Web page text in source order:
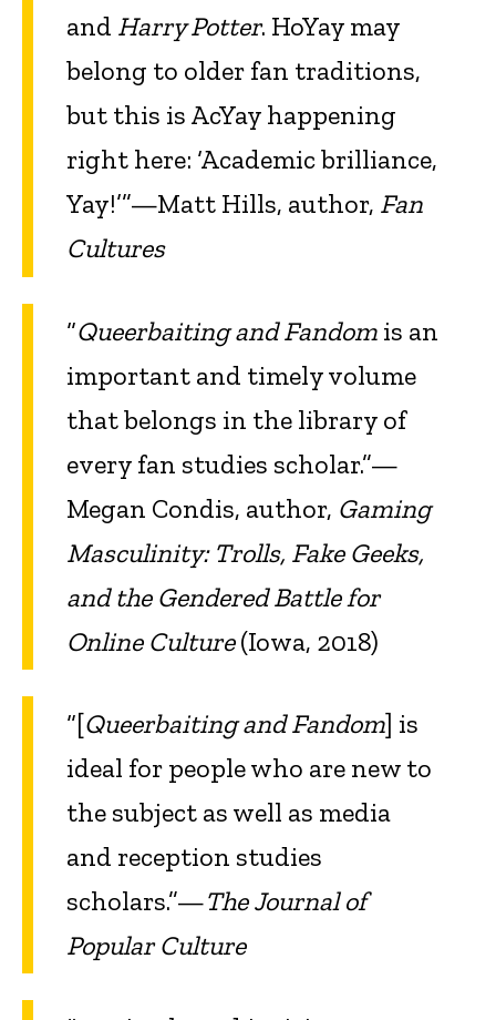
and Harry Potter. HoYay may
belong to older fan traditions,
but this is AcYay happening
right here: ‘Academic brilliance,
Yay!’”—Matt Hills, author, Fan
Cultures
“Queerbaiting and Fandom is an
important and timely volume
that belongs in the library of
every fan studies scholar.”—
Megan Condis, author, Gaming
Masculinity: Trolls, Fake Geeks,
and the Gendered Battle for
Online Culture(Iowa, 2018)
“[Queerbaiting and Fandom] is
ideal for people who are new to
the subject as well as media
and reception studies
scholars.”—The Journal of
Popular Culture